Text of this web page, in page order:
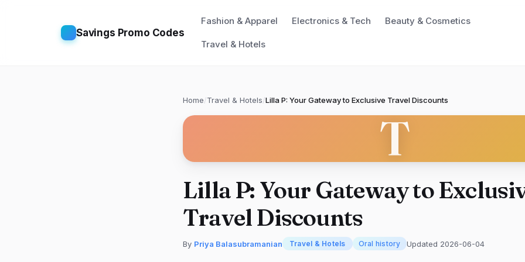
Savings Promo Codes
Fashion & Apparel Electronics & Tech Beauty & Cosmetics
Travel & Hotels
Home/Travel & Hotels/Lilla P: Your Gateway to Exclusive Travel Discounts
T
Lilla P: Your Gateway to
Travel Discounts
By Priya Balasubramanian Travel & Hotels Oral history Updated 2026-06-04